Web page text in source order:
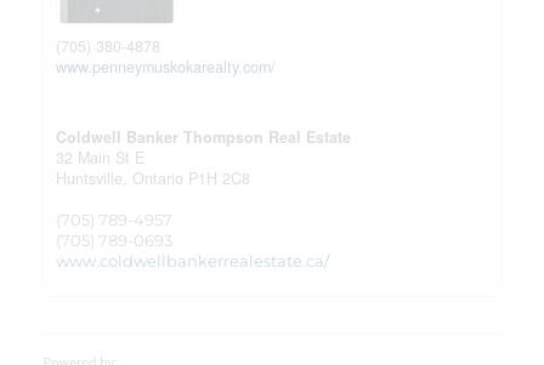
(705) 380-4878
www.penneymuskokarealty.com/
Coldwell Banker Thompson Real Estate
32 Main St E
Huntsville, Ontario P1H 2C8
(705) 789-4957
(705) 789-0693
www.coldwellbankerrealestate.ca/